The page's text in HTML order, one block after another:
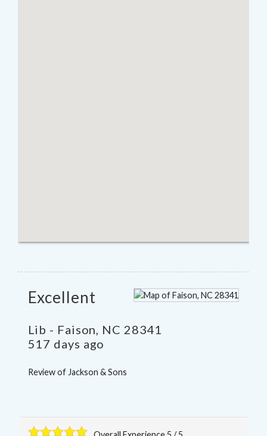
Excellent
Lib - Faison, NC 28341
517 days ago
Review of Jackson & Sons